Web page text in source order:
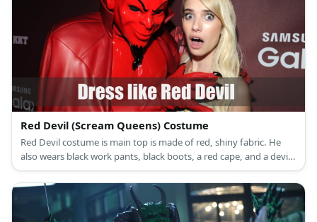
Red Devil (Scream Queens) Costume
Red Devil costume is main top is made of red, shiny fabric. He
also wears black work pants, black boots, a red cape, and a devil
mask.